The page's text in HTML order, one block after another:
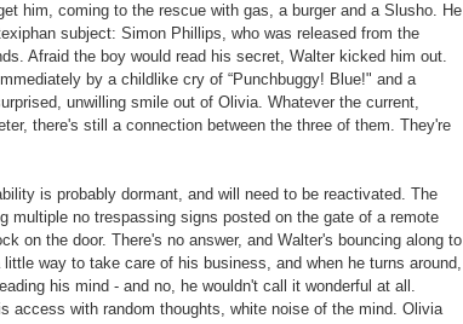
him, coming to the rescue with gas, a burger and a Slusho. He
subject: Simon Phillips, who was released from the
Afraid the boy would read his secret, Walter kicked him out.
by a childlike cry of “Punchbuggy! Blue!" and a
unwilling smile out of Olivia. Whatever the current,
there's still a connection between the three of them. They're
is probably dormant, and will need to be reactivated. The
multiple no trespassing signs posted on the gate of a remote
on the door. There's no answer, and Walter's bouncing along to
way to take care of his business, and when he turns around,
his mind - and no, he wouldn't call it wonderful at all.
access with random thoughts, white noise of the mind. Olivia